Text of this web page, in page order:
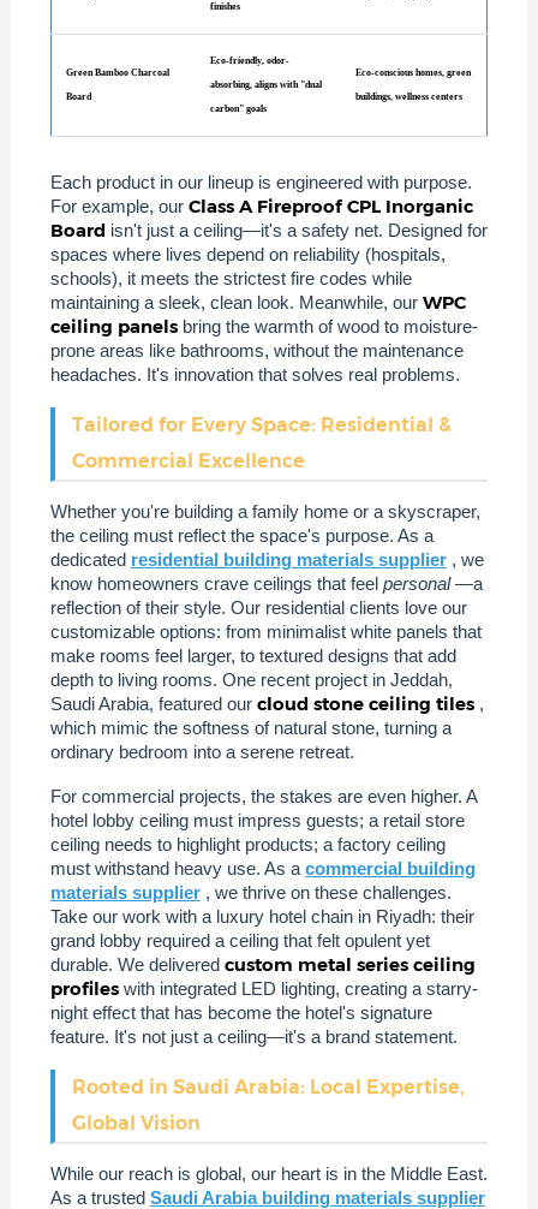
finishes
Green Bamboo Charcoal
Board
Eco-friendly, odor-
absorbing, aligns with "dual
carbon" goals
Eco-conscious homes, green
buildings, wellness centers
Each product in our lineup is engineered with purpose.
For example, our Class A Fireproof CPL Inorganic
Board isn't just a ceiling—it's a safety net. Designed for
spaces where lives depend on reliability (hospitals,
schools), it meets the strictest fire codes while
maintaining a sleek, clean look. Meanwhile, our WPC
ceiling panels bring the warmth of wood to moisture-
prone areas like bathrooms, without the maintenance
headaches. It's innovation that solves real problems.
Tailored for Every Space: Residential &
Commercial Excellence
Whether you're building a family home or a skyscraper,
the ceiling must reflect the space's purpose. As a
dedicated residential building materials supplier , we
know homeowners crave ceilings that feel personal—a
reflection of their style. Our residential clients love our
customizable options: from minimalist white panels that
make rooms feel larger, to textured designs that add
depth to living rooms. One recent project in Jeddah,
Saudi Arabia, featured our cloud stone ceiling tiles ,
which mimic the softness of natural stone, turning a
ordinary bedroom into a serene retreat.
For commercial projects, the stakes are even higher. A
hotel lobby ceiling must impress guests; a retail store
ceiling needs to highlight products; a factory ceiling
must withstand heavy use. As a commercial building
materials supplier , we thrive on these challenges.
Take our work with a luxury hotel chain in Riyadh: their
grand lobby required a ceiling that felt opulent yet
durable. We delivered custom metal series ceiling
profiles with integrated LED lighting, creating a starry-
night effect that has become the hotel's signature
feature. It's not just a ceiling—it's a brand statement.
Rooted in Saudi Arabia: Local Expertise,
Global Vision
While our reach is global, our heart is in the Middle East.
As a trusted Saudi Arabia building materials supplier